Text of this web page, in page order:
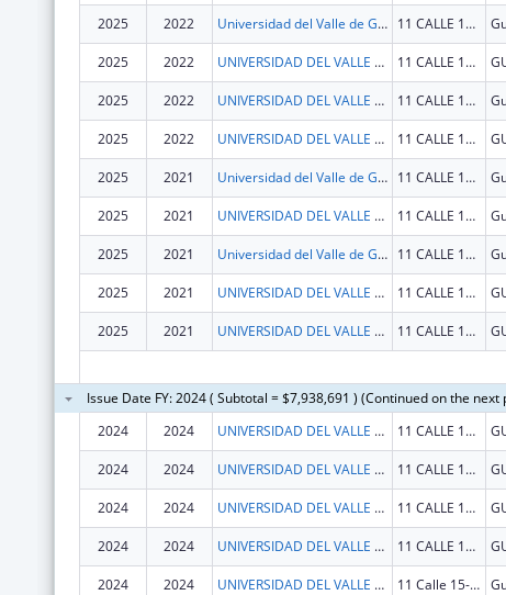
2025 2022 Universidad del Valle de Guatemala 11 CALLE 15-79 ZONA 15, V.H. III
2025 2022 UNIVERSIDAD DEL VALLE DE GUATEMALA 11 CALLE 15-79 ZONA 15 VH III
2025 2022 UNIVERSIDAD DEL VALLE DE GUATEMALA 11 CALLE 15-79 ZONA 15, V.H. III
2025 2022 UNIVERSIDAD DEL VALLE DE GUATEMALA 11 CALLE 15-79 ZONA 15, V.H. III
2025 2021 Universidad del Valle de Guatemala 11 CALLE 15-79 ZONA 15, V.H. III
2025 2021 UNIVERSIDAD DEL VALLE DE GUATEMALA 11 CALLE 15-79 ZONA 15, V.H. III
2025 2021 Universidad del Valle de Guatemala 11 CALLE 15-79 ZONA 15, V.H. III
2025 2021 UNIVERSIDAD DEL VALLE DE GUATEMALA 11 CALLE 15-79 ZONA 15 VH III
2025 2021 UNIVERSIDAD DEL VALLE DE GUATEMALA 11 CALLE 15-79 ZONA 15, V.H. III
Issue Date FY: 2024 ( Subtotal = $7,938,691 ) (Continued on the next
2024
2024 UNIVERSIDAD DEL VALLE DE GUATEMALA 11 CALLE 15-79 ZONA 15 VH III
2024 2024 UNIVERSIDAD DEL VALLE DE GUATEMALA 11 CALLE 15-79 ZONA 15 VH III
2024 2024 UNIVERSIDAD DEL VALLE DE GUATEMALA 11 CALLE 15-79 ZONA 15 VH III
2024 2024 UNIVERSIDAD DEL VALLE DE GUATEMALA 11 CALLE 15-79 ZONA 15 VH III
2024 2024 UNIVERSIDAD DEL VALLE DE GUATEMALA 11 Calle 15-79 Zona 15 Vh III